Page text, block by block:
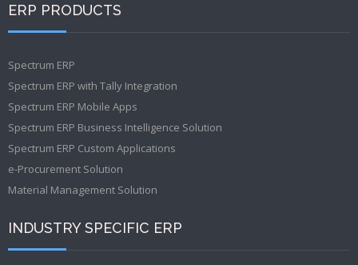
ERP PRODUCTS
Spectrum ERP
Spectrum ERP with Tally Integration
Spectrum ERP Mobile Apps
Spectrum ERP Business Intelligence Solution
Spectrum ERP Custom Applications
e-Procurement Solution
Material Management Solution
INDUSTRY SPECIFIC ERP